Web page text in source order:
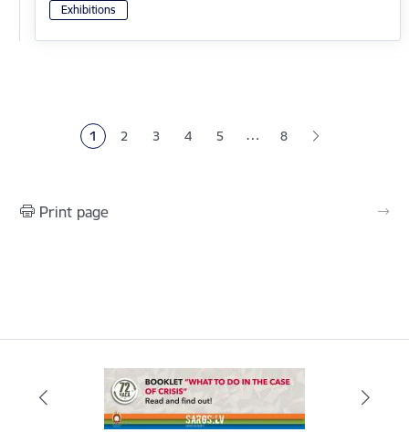
Exhibitions
Current page
1 Page
2 Page
3 Page
4 Page
5 … 8
Print page